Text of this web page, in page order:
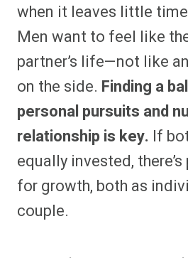
when it leaves little
Men want to feel like
partner’s life—not like
on the side. Finding a
personal pursuits and
relationship is key. If
equally invested,
for growth, both as
couple.